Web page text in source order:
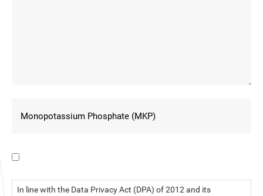
In line with the Data Privacy Act (DPA) of 2012 and its